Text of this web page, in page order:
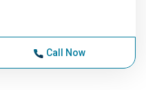
Call Now